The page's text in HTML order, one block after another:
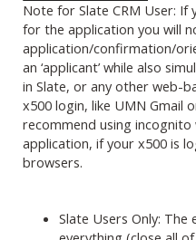
Note for Slate CRM User: If
for the application you will
application/confirmation/
an ‘applicant’ while also
in Slate, or any other web-
x500 login, like UMN Gmail
recommend using
application, if your x500 is
browsers.
Slate Users Only: